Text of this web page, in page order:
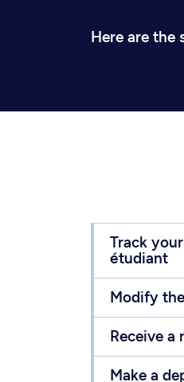
Here are the
Track
étudiant
Modify
Receive a
Make a